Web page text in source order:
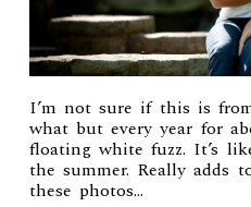
I’m not sure if this is
what but every year for
floating white fuzz. It’s
the summer. Really adds
these photos…